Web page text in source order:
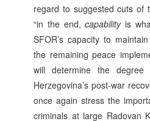
regard to suggested cuts of
“in the end,capabilityis
SFOR’s capacity to
the remaining peace
will determine the
Herzegovina’s post-war
once again stress the
criminals at large Radovan